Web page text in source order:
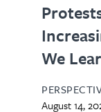
We
August 14,